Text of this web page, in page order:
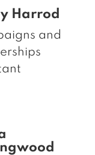
Harrod
and